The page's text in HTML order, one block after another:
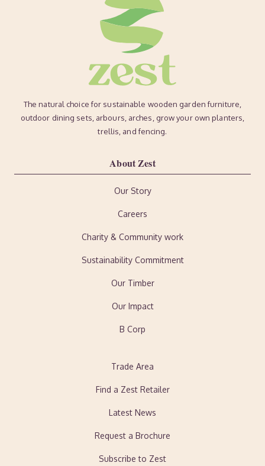
The natural choice for sustainable wooden garden furniture,
outdoor dining sets, arbours, arches, grow your own planters,
trellis, and fencing.
About Zest
Our Story
Careers
Charity & Community work
Sustainability Commitment
Our Timber
Our Impact
B Corp
Trade Area
Find a Zest Retailer
Latest News
Request a Brochure
Subscribe to Zest